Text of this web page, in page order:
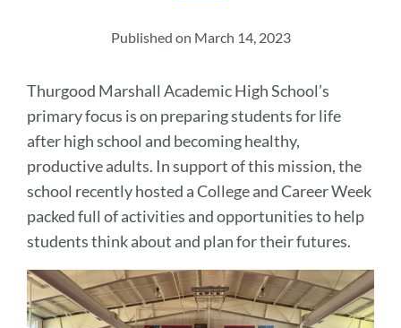
section
Published on March 14, 2023
Thurgood Marshall Academic High School’s
primary focus is on preparing students for life
after high school and becoming healthy,
productive adults. In support of this mission, the
school recently hosted a College and Career Week
packed full of activities and opportunities to help
students think about and plan for their futures.